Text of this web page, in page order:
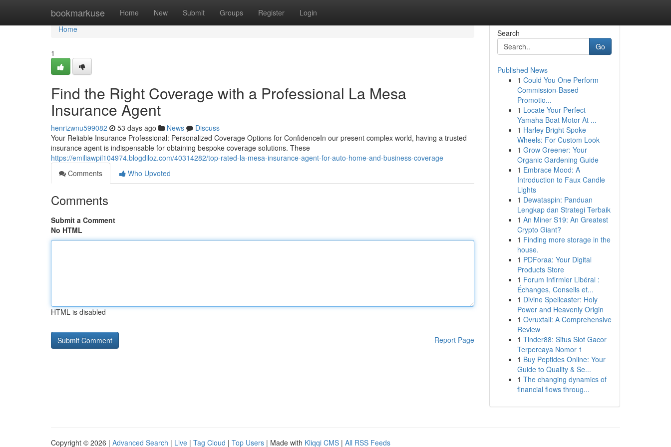
bookmarkuse Home New Submit Groups Register Login
Home
Home
1
Find the Right Coverage with a Professional La Mesa
Insurance Agent
henrizwnu599082 53 days ago News
Discuss
Your Reliable Insurance Professional: Personalized Coverage Options for ConfidenceIn our present complex world, having a trusted
insurance agent is indispensable for obtaining bespoke coverage solutions. These
https://emiliawpil104974.blogdiloz.com/40314282/top-rated-la-mesa-insurance-agent-for-auto-home-and-business-coverage
Comments
Who Upvoted
Comments
Submit a Comment
No HTML
HTML is disabled
Report Page
Search
Go
Published News
1 Could You One Perform
Commission-Based
Promotio...
1 Locate Your Perfect
Yamaha Boat Motor At ...
1 Harley Bright Spoke
Wheels: For Custom Look
1 Grow Greener: Your
Organic Gardening Guide
1 Embrace Mood: A
Introduction to Faux Candle
Lights
1 Dewataspin: Panduan
Lengkap dan Strategi Terbaik
1 An Miner S19: An Greatest
Crypto Giant?
1 Finding more storage in the
house.
1 PDForaa: Your Digital
Products Store
1 Forum Infirmier Libéral :
Échanges, Conseils et...
1 Divine Spellcaster: Holy
Power and Heavenly Origin
1 Ovruxtali: A Comprehensive
Review
1 Tinder88: Situs Slot Gacor
Terpercaya Nomor 1
1 Buy Peptides Online: Your
Guide to Quality & Se...
1 The changing dynamics of
financial flows throug...
Copyright © 2026 | Advanced Search | Live | Tag Cloud | Top Users | Made with Kliqqi CMS | All RSS Feeds